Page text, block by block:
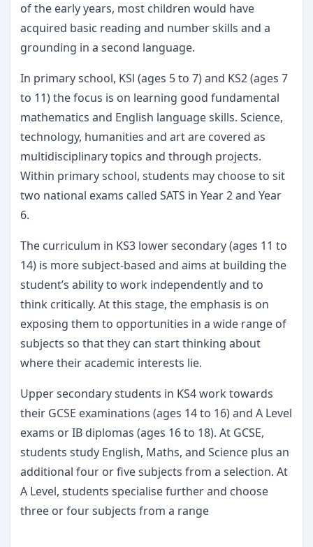
of the early years, most children would have
acquired basic reading and number skills and a
grounding in a second language.
In primary school, KSl (ages 5 to 7) and KS2 (ages 7
to 11) the focus is on learning good fundamental
mathematics and English language skills. Science,
technology, humanities and art are covered as
multidisciplinary topics and through projects.
Within primary school, students may choose to sit
two national exams called SATS in Year 2 and Year
6.
The curriculum in KS3 lower secondary (ages 11 to
14) is more subject-based and aims at building the
student’s ability to work independently and to
think critically. At this stage, the emphasis is on
exposing them to opportunities in a wide range of
subjects so that they can start thinking about
where their academic interests lie.
Upper secondary students in KS4 work towards
their GCSE examinations (ages 14 to 16) and A Level
exams or IB diplomas (ages 16 to 18). At GCSE,
students study English, Maths, and Science plus an
additional four or five subjects from a selection. At
A Level, students specialise further and choose
three or four subjects from a range